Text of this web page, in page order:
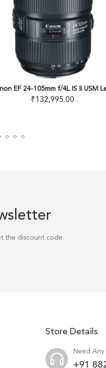
Lens
Kenko PL
the discount code.
Store Details
Need Any
+91